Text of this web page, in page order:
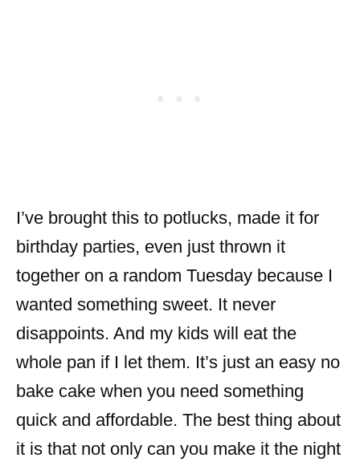
I’ve brought this to potlucks, made it for
birthday parties, even just thrown it
together on a random Tuesday because I
wanted something sweet. It never
disappoints. And my kids will eat the
whole pan if I let them. It’s just an easy no
bake cake when you need something
quick and affordable. The best thing about
it is that not only can you make it the night